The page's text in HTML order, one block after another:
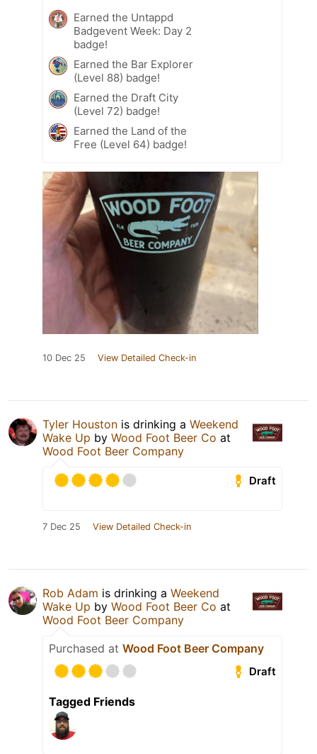
Earned the Untappd
Badgevent Week: Day 2
badge!
Earned the Bar Explorer
(Level 88) badge!
Earned the Draft City
(Level 72) badge!
Earned the Land of the
Free (Level 64) badge!
10 Dec 25 View Detailed Check-in
Tyler Houston is drinking a Weekend
Wake Up by Wood Foot Beer Co at
Wood Foot Beer Company
Draft
7 Dec 25 View Detailed Check-in
Rob Adam is drinking a Weekend
Wake Up by Wood Foot Beer Co at
Wood Foot Beer Company
Purchased at Wood Foot Beer Company
Draft
Tagged Friends